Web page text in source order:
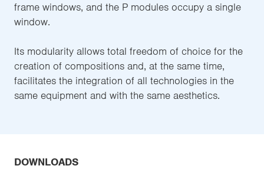
frame windows, and the P modules occupy a single
window.
Its modularity allows total freedom of choice for the
creation of compositions and, at the same time,
facilitates the integration of all technologies in the
same equipment and with the same aesthetics.
DOWNLOADS